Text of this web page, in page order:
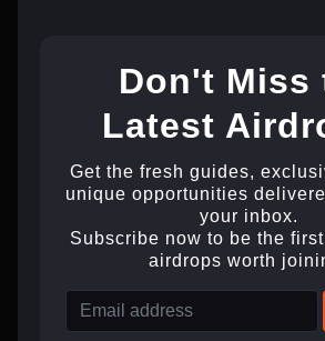
Don't Miss
Latest
Get the fresh guides,
unique opportunities
your inbox.
Subscribe now to be the
airdrops worth